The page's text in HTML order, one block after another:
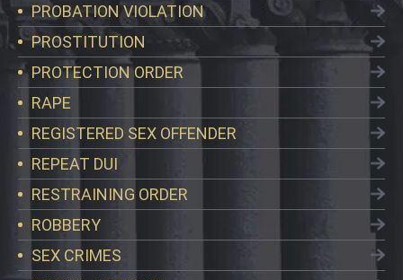
PROBATION VIOLATION
PROSTITUTION
PROTECTION ORDER
RAPE
REGISTERED SEX OFFENDER
REPEAT DUI
RESTRAINING ORDER
ROBBERY
SEX CRIMES